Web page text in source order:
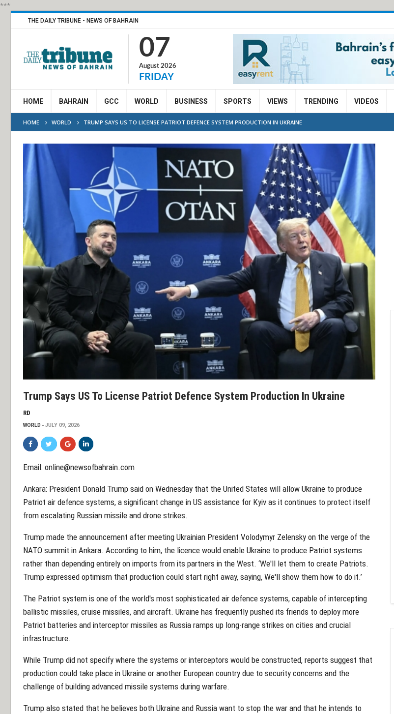
***
THE DAILY TRIBUNE - NEWS OF BAHRAIN
07
August 2026
FRIDAY
HOME BAHRAIN GCC WORLD BUSINESS SPORTS VIEWS TRENDING VIDEOS
HOME WORLD TRUMP SAYS US TO LICENSE PATRIOT DEFENCE SYSTEM PRODUCTION IN UKRAINE
Trump Says US To License Patriot Defence System Production In Ukraine
RD
WORLD JULY 09, 2026
Email: online@newsofbahrain.com
Ankara: President Donald Trump said on Wednesday that the United States will allow Ukraine to produce
Patriot air defence systems, a significant change in US assistance for Kyiv as it continues to protect itself
from escalating Russian missile and drone strikes.
Trump made the announcement after meeting Ukrainian President Volodymyr Zelensky on the verge of the
NATO summit in Ankara. According to him, the licence would enable Ukraine to produce Patriot systems
rather than depending entirely on imports from its partners in the West. ‘We'll let them to create Patriots.
Trump expressed optimism that production could start right away, saying, We'll show them how to do it.’
The Patriot system is one of the world's most sophisticated air defence systems, capable of intercepting
ballistic missiles, cruise missiles, and aircraft. Ukraine has frequently pushed its friends to deploy more
Patriot batteries and interceptor missiles as Russia ramps up long-range strikes on cities and crucial
infrastructure.
While Trump did not specify where the systems or interceptors would be constructed, reports suggest that
production could take place in Ukraine or another European country due to security concerns and the
challenge of building advanced missile systems during warfare.
Trump also stated that he believes both Ukraine and Russia want to stop the war and that he intends to